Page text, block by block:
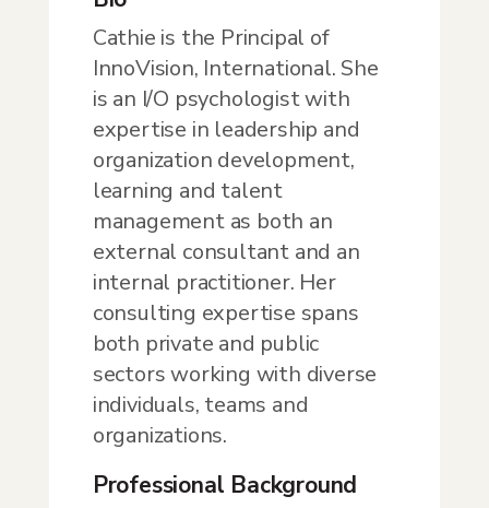
Cathie is the Principal of
InnoVision, International. She
is an I/O psychologist with
expertise in leadership and
organization development,
learning and talent
management as both an
external consultant and an
internal practitioner. Her
consulting expertise spans
both private and public
sectors working with diverse
individuals, teams and
organizations.
Professional Background